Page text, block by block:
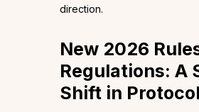
direction.
New 2026
Regulations: A
Shift in Protocol